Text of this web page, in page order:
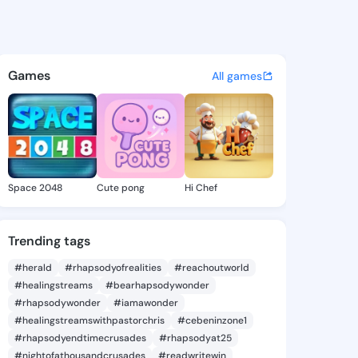
- @keraremona359
discover updates, and
Games All games
Space 2048 Cute pong Hi Chef
Trending tags
#herald #rhapsodyofrealities
#reachoutworld
#healingstreams
#bearhapsodywonder
#rhapsodywonder
#iamawonder
#healingstreamswithpastorchris
#cebeninzone1
#rhapsodyendtimecrusades
#rhapsodyat25